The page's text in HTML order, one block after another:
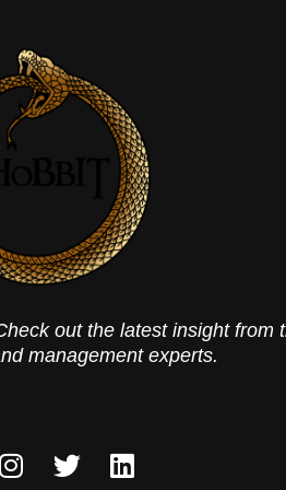
out the latest insight from
management experts.